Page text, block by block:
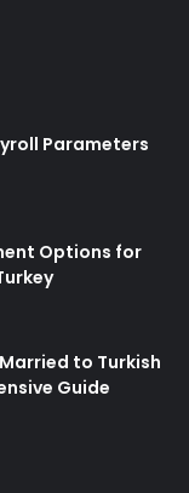
Parameters
Options for
to Turkish
Guide